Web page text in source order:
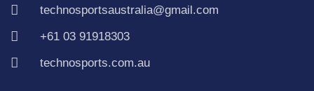
technosportsaustralia@gmail.com
+61 03 91918303
technosports.com.au